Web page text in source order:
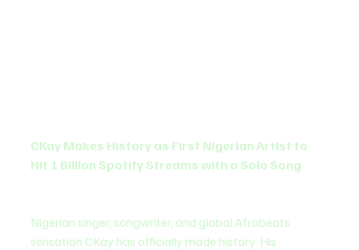
CKay Makes History as First Nigerian Artist to
Hit 1 Billion Spotify Streams with a Solo Song
Nigerian singer, songwriter, and global Afrobeats
sensation CKay has officially made history. His